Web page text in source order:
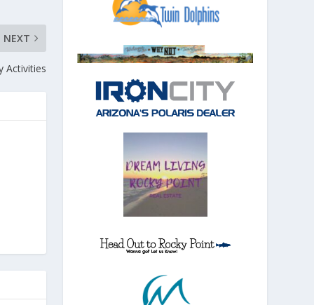
NEXT
Activities